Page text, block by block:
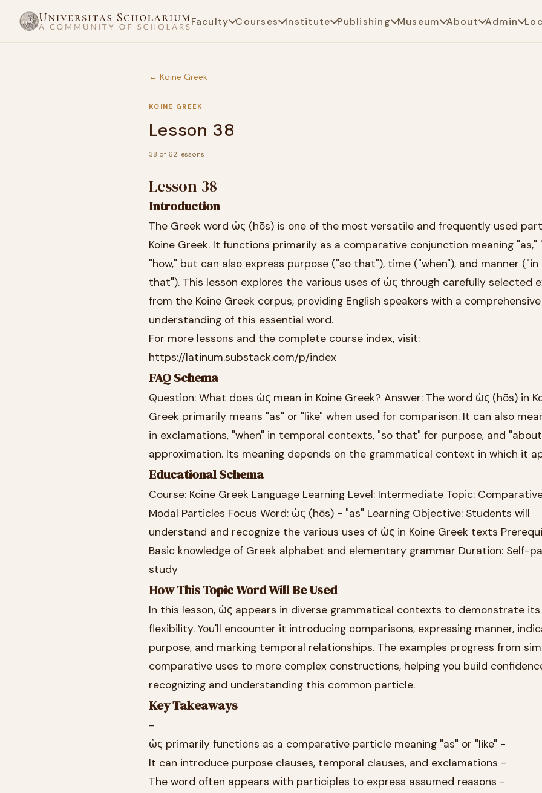
Faculty Courses Institute Publishing Museum About Admin
← Koine Greek
KOINE GREEK
Lesson 38
38 of 62 lessons
Lesson 38
Introduction
The Greek word ὡς (hōs) is one of the most versatile and frequently used
Koine Greek. It functions primarily as a comparative conjunction meaning "as,"
"how," but can also express purpose ("so that"), time ("when"), and manner
that"). This lesson explores the various uses of ὡς through carefully selected
from the Koine Greek corpus, providing English speakers with a comprehensive
understanding of this essential word.
For more lessons and the complete course index, visit:
https://latinum.substack.com/p/index
FAQ Schema
Question: What does ὡς mean in Koine Greek? Answer: The word ὡς (hōs) in
Greek primarily means "as" or "like" when used for comparison. It can also
in exclamations, "when" in temporal contexts, "so that" for purpose, and
approximation. Its meaning depends on the grammatical context in which it
Educational Schema
Course: Koine Greek Language Learning Level: Intermediate Topic:
Modal Particles Focus Word: ὡς (hōs) - "as" Learning Objective: Students will
understand and recognize the various uses of ὡς in Koine Greek texts
Basic knowledge of Greek alphabet and elementary grammar Duration: Self-
study
How This Topic Word Will Be Used
In this lesson, ὡς appears in diverse grammatical contexts to demonstrate its
flexibility. You'll encounter it introducing comparisons, expressing manner,
purpose, and marking temporal relationships. The examples progress from
comparative uses to more complex constructions, helping you build
recognizing and understanding this common particle.
Key Takeaways
-
ὡς primarily functions as a comparative particle meaning "as" or "like" -
It can introduce purpose clauses, temporal clauses, and exclamations -
The word often appears with participles to express assumed reasons -